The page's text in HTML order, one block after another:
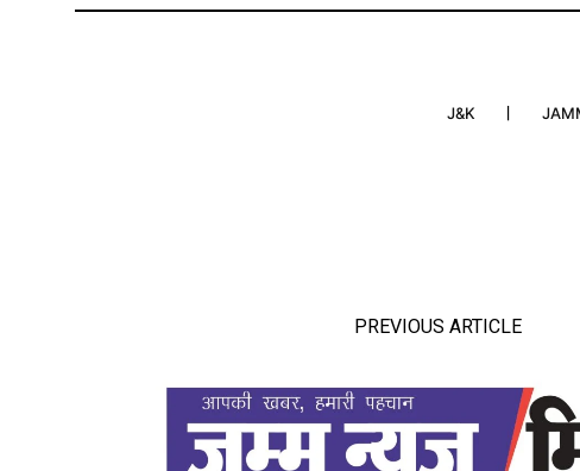
J&K
PREVIOUS ARTICLE